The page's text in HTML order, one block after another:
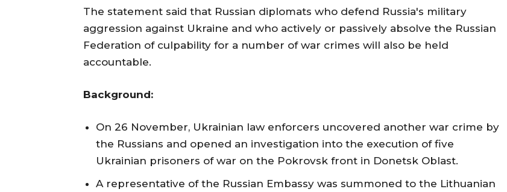
The statement said that Russian diplomats who defend Russia's military
aggression against Ukraine and who actively or passively absolve the Russian
Federation of culpability for a number of war crimes will also be held
accountable.
Background:
On 26 November, Ukrainian law enforcers uncovered another war crime by
the Russians and opened an investigation into the execution of five
Ukrainian prisoners of war on the Pokrovsk front in Donetsk Oblast.
A representative of the Russian Embassy was summoned to the Lithuanian